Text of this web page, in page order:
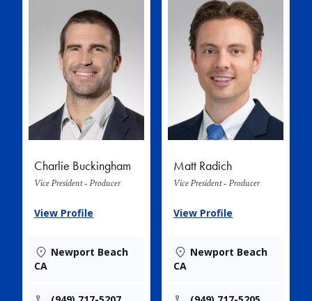
Charlie Buckingham
Vice President - Producer
View Profile
Newport Beach
CA
Matt Radich
Vice President - Producer
View Profile
Newport Beach
CA